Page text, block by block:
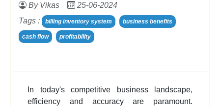
By Vikas
25-06-2024
Tags :
billing inventory system business benefits
cash flow profitability
In today's competitive business landscape,
efficiency and accuracy are paramount.